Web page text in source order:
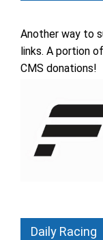
Another way to
links. A portion
CMS donations!
Daily Racing